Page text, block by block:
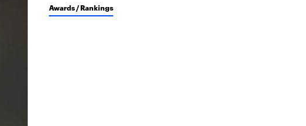
Awards / Rankings